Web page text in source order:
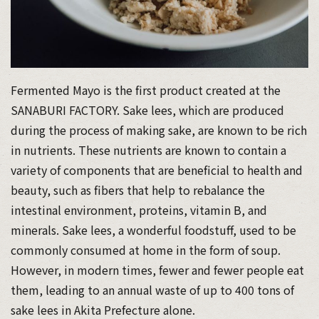
Fermented Mayo is the first product created at the
SANABURI FACTORY. Sake lees, which are produced
during the process of making sake, are known to be rich
in nutrients. These nutrients are known to contain a
variety of components that are beneficial to health and
beauty, such as fibers that help to rebalance the
intestinal environment, proteins, vitamin B, and
minerals. Sake lees, a wonderful foodstuff, used to be
commonly consumed at home in the form of soup.
However, in modern times, fewer and fewer people eat
them, leading to an annual waste of up to 400 tons of
sake lees in Akita Prefecture alone.